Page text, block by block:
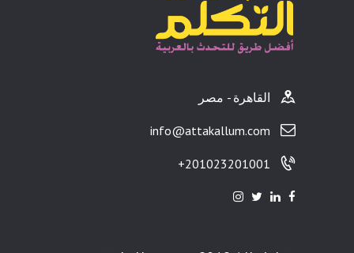
القاهرة - مصر
info@attakallum.com
201023201001+